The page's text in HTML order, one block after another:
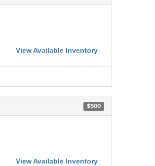
View Available Inventory
$500
View Available Inventory